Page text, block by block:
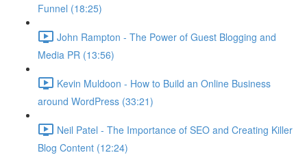
Funnel (18:25)
John Rampton - The Power of Guest Blogging and
Media PR (13:56)
Kevin Muldoon - How to Build an Online Business
around WordPress (33:21)
Neil Patel - The Importance of SEO and Creating Killer
Blog Content (12:24)